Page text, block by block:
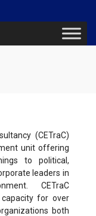
(CETraC)
unit offering
to political,
leaders in
CETraC
for over
both